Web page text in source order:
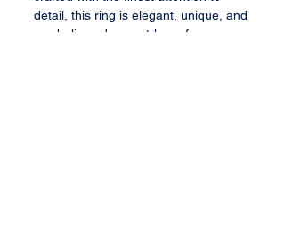
detail, this ring is elegant, unique, and
symbolic and a must-have for any